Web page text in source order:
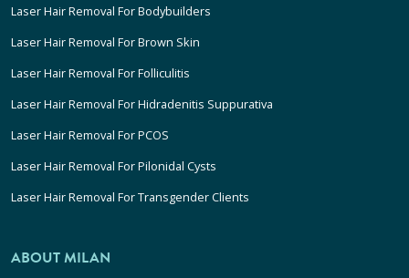
Laser Hair Removal For Bodybuilders
Laser Hair Removal For Brown Skin
Laser Hair Removal For Folliculitis
Laser Hair Removal For Hidradenitis Suppurativa
Laser Hair Removal For PCOS
Laser Hair Removal For Pilonidal Cysts
Laser Hair Removal For Transgender Clients
ABOUT MILAN